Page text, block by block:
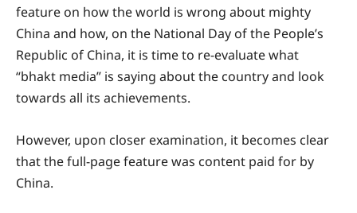
feature on how the world is wrong about mighty
China and how, on the National Day of the People’s
Republic of China, it is time to re-evaluate what
“bhakt media” is saying about the country and look
towards all its achievements.
However, upon closer examination, it becomes clear
that the full-page feature was content paid for by
China.